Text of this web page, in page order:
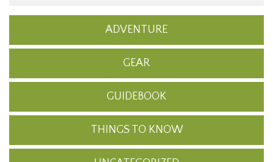
ADVENTURE
GEAR
GUIDEBOOK
THINGS TO KNOW